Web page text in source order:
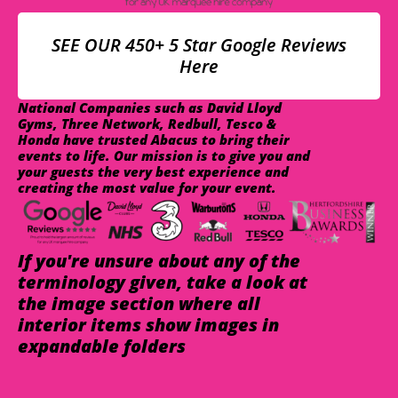
SEE OUR 450+ 5 Star Google Reviews
Here
National Companies such as David Lloyd
Gyms, Three Network, Redbull, Tesco &
Honda have trusted Abacus to bring their
events to life. Our mission is to give you and
your guests the very best experience and
creating the most value for your event.
If you're unsure about any of the
terminology given, take a look at
the image section where all
interior items show images in
expandable folders